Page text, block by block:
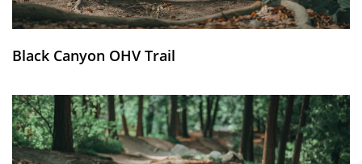
Black Canyon OHV Trail